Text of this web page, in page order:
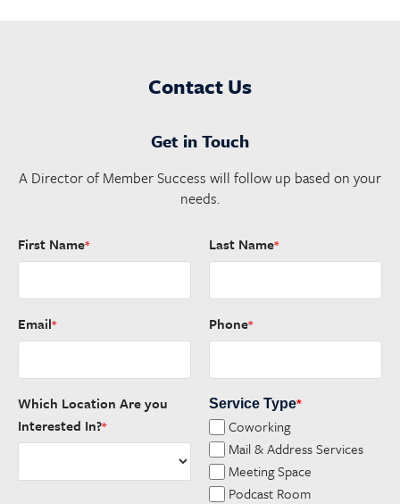
Contact Us
Get in Touch
A Director of Member Success will follow up based on your
needs.
First Name* Last Name*
Email* Phone*
Which Location Are you
Interested In?*
Service Type*
Coworking
Mail & Address Services
Meeting Space
Podcast Room